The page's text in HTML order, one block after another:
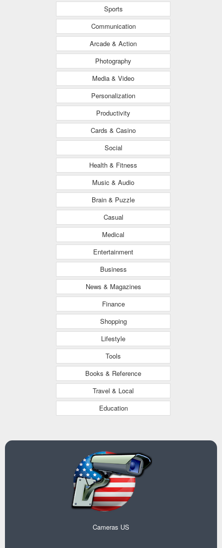
Sports
Communication
Arcade & Action
Photography
Media & Video
Personalization
Productivity
Cards & Casino
Social
Health & Fitness
Music & Audio
Brain & Puzzle
Casual
Medical
Entertainment
Business
News & Magazines
Finance
Shopping
Lifestyle
Tools
Books & Reference
Travel & Local
Education
Cameras US